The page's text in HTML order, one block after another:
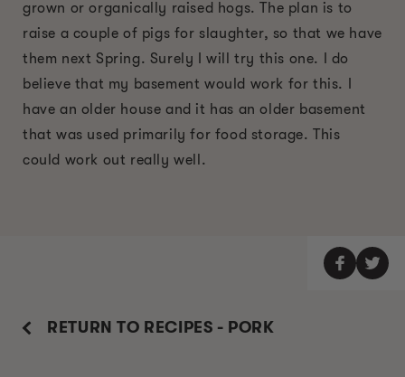
grown or organically raised hogs. The plan is to
raise a couple of pigs for slaughter, so that we have
them next Spring. Surely I will try this one. I do
believe that my basement would work for this. I
have an older house and it has an older basement
that was used primarily for food storage. This
could work out really well.
RETURN TO RECIPES - PORK